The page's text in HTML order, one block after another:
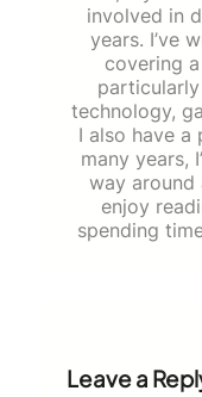
involved in
years. I’ve
covering
technology,
I also have a
many years,
way around
enjoy
spending
Leave a